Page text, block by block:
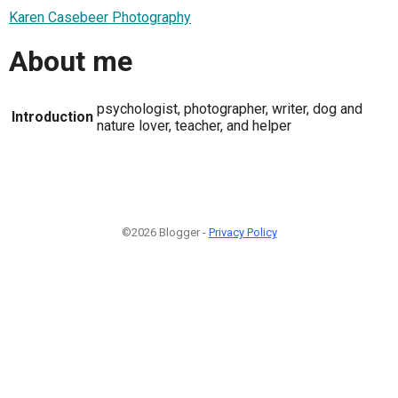
Karen Casebeer Photography
About me
Introduction psychologist, photographer, writer, dog and
nature lover, teacher, and helper
©2026 Blogger - Privacy Policy